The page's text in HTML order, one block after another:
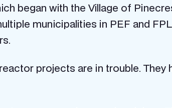
began with the Village of
municipalities in PEF and
projects are in trouble. They